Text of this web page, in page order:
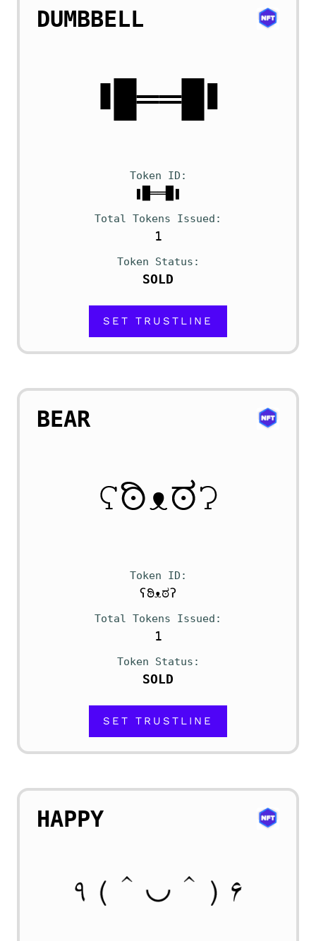
DUMBBELL
Token ID
❚█══█❚
Total Tokens Issued
1
Token Status
SOLD
SET TRUSTLINE
BEAR
Token ID
ʕಠಿᴥಠʔ
Total Tokens Issued
1
Token Status
SOLD
SET TRUSTLINE
HAPPY